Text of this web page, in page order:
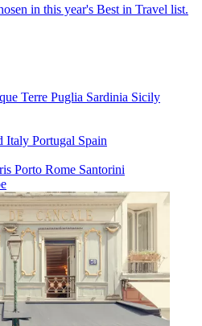
in this year's Best in Travel list.
Terre Puglia Sardinia Sicily
Italy Portugal Spain
Porto Rome Santorini